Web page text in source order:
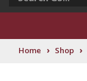
Home › Shop ›